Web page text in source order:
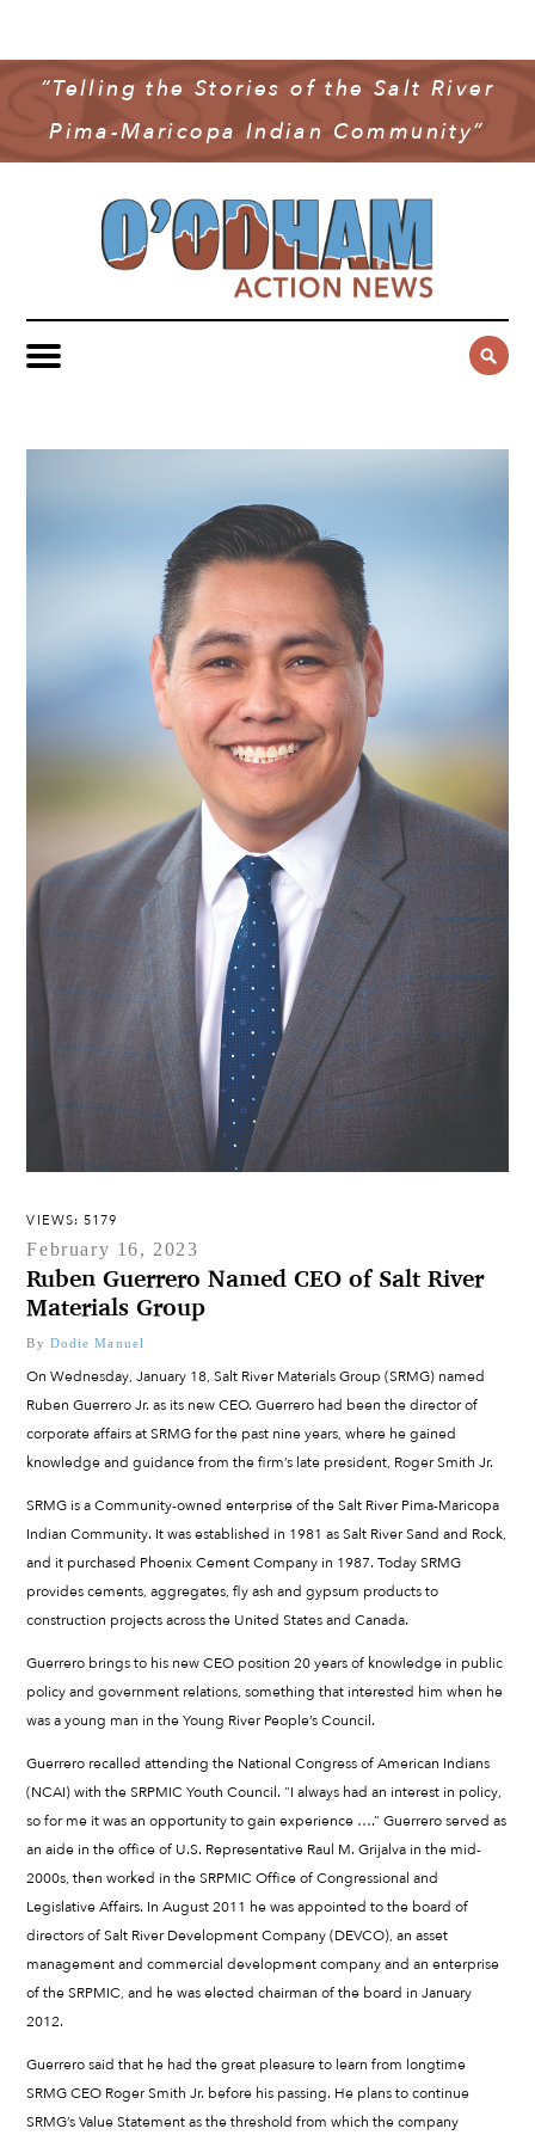
“Telling the Stories of the Salt River
Pima-Maricopa Indian Community”
COMMUNITY NEWS
GOVERNMENT & POLITICS
YOUTH & EDUCATION
PUBLIC SAFETY
SPORTS
MULTIMEDIA
OAN PODCAST
VIDEO
CONTACT US
VIEWS: 5179
February 16, 2023
Ruben Guerrero Named CEO of Salt River
Materials Group
By Dodie Manuel
On Wednesday, January 18, Salt River Materials Group (SRMG) named
Ruben Guerrero Jr. as its new CEO. Guerrero had been the director of
corporate affairs at SRMG for the past nine years, where he gained
knowledge and guidance from the firm’s late president, Roger Smith Jr.
SRMG is a Community-owned enterprise of the Salt River Pima-Maricopa
Indian Community. It was established in 1981 as Salt River Sand and Rock,
and it purchased Phoenix Cement Company in 1987. Today SRMG
provides cements, aggregates, fly ash and gypsum products to
construction projects across the United States and Canada.
Guerrero brings to his new CEO position 20 years of knowledge in public
policy and government relations, something that interested him when he
was a young man in the Young River People’s Council.
Guerrero recalled attending the National Congress of American Indians
(NCAI) with the SRPMIC Youth Council. “I always had an interest in policy,
so for me it was an opportunity to gain experience ….” Guerrero served as
an aide in the office of U.S. Representative Raul M. Grijalva in the mid-
2000s, then worked in the SRPMIC Office of Congressional and
Legislative Affairs. In August 2011 he was appointed to the board of
directors of Salt River Development Company (DEVCO), an asset
management and commercial development company and an enterprise
of the SRPMIC, and he was elected chairman of the board in January
2012.
Guerrero said that he had the great pleasure to learn from longtime
SRMG CEO Roger Smith Jr. before his passing. He plans to continue
SRMG’s Value Statement as the threshold from which the company